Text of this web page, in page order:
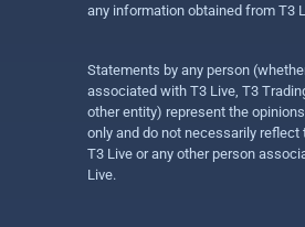
any information obtained from T3
Statements by any person
associated with T3 Live, T3
other entity) represent the
only and do not necessarily reflect
T3 Live or any other person
Live.